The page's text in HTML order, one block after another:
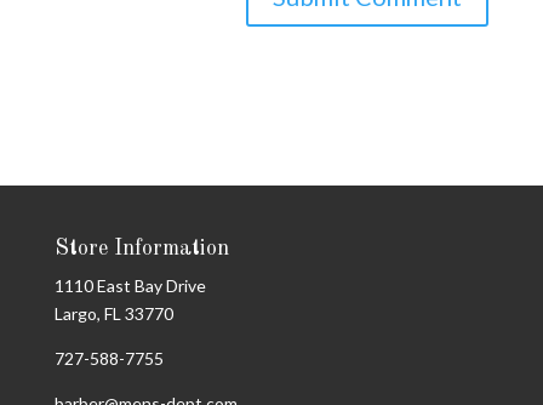
Store Information
1110 East Bay Drive
Largo, FL 33770
727-588-7755